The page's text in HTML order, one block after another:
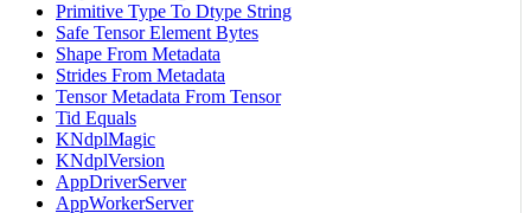
Primitive Type To Dtype String
Safe Tensor Element Bytes
Shape From Metadata
Strides From Metadata
Tensor Metadata From Tensor
Tid Equals
KNdplMagic
KNdplVersion
AppDriverServer
AppWorkerServer